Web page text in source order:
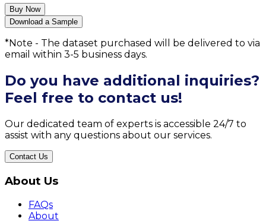
Buy Now
Download a Sample
*Note - The dataset purchased will be delivered to via
email within 3-5 business days.
Do you have additional inquiries?
Feel free to contact us!
Our dedicated team of experts is accessible 24/7 to
assist with any questions about our services.
Contact Us
About Us
FAQs
About